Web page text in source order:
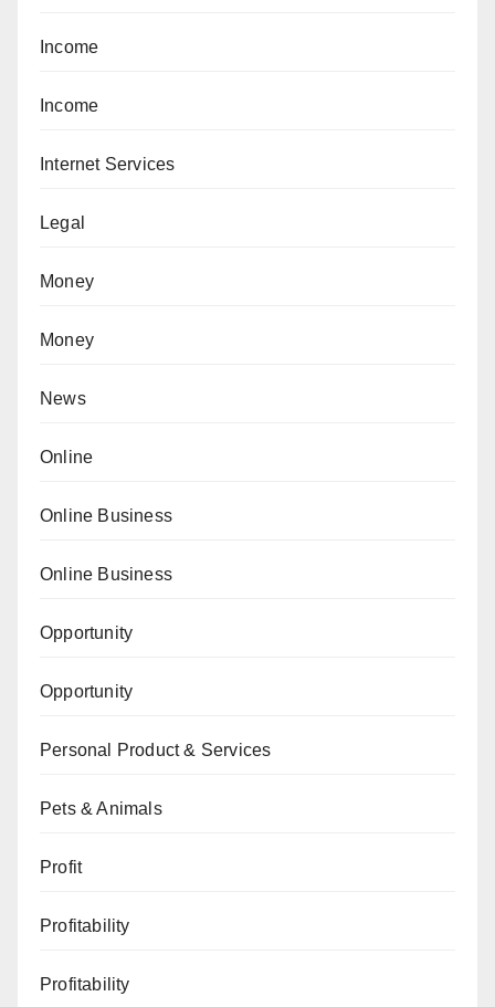
Income
Income
Internet Services
Legal
Money
Money
News
Online
Online Business
Online Business
Opportunity
Opportunity
Personal Product & Services
Pets & Animals
Profit
Profitability
Profitability